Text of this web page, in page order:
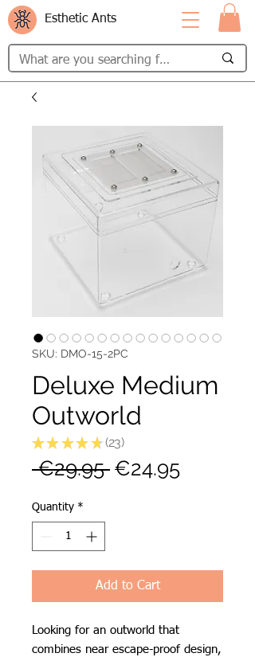
Esthetic Ants
SKU: DMO-15-2PC
Deluxe Medium
Outworld
★ ★ ★ ★ ★ 23
23
€29.95 Regular
€24.95Sale
Quantity *
Add to Cart
Looking for an outworld that
combines near escape-proof design,